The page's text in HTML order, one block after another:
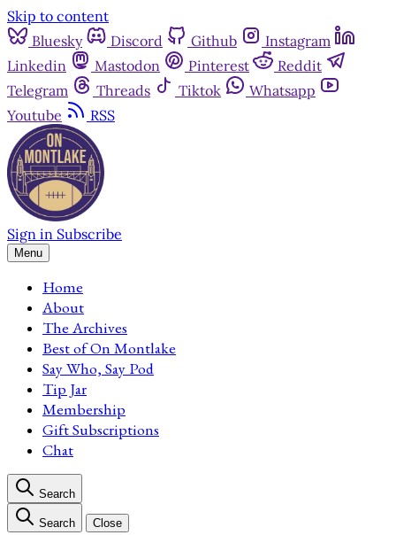
Skip to content
Bluesky
Discord Github
Instagram
Linkedin
Mastodon Pinterest
Reddit
Telegram
Threads Tiktok
Whatsapp
Youtube
RSS
Sign in Subscribe
Menu
Home
About
The Archives
Best of On Montlake
Say Who, Say Pod
Tip Jar
Membership
Gift Subscriptions
Chat
Search
Search Close